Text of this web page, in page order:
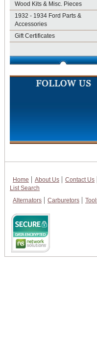
Wood Kits & Misc. Pieces
1932 - 1934 Ford Parts &
Accessories
Gift Certificates
Home About Us Contact Us
List Search
Alternators
Carburetors